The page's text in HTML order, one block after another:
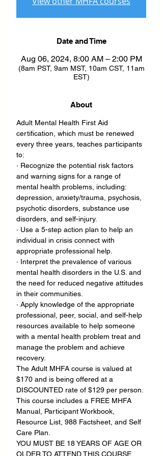
Date and Time
Aug 06, 2024, 8:00 AM – 2:00 PM
(8am PST, 9am MST, 10am CST, 11am
EST)
About
Adult Mental Health First Aid
certification, which must be renewed
every three years, teaches participants
to:
· Recognize the potential risk factors
and warning signs for a range of
mental health problems, including:
depression, anxiety/trauma, psychosis,
psychotic disorders, substance use
disorders, and self-injury.
· Use a 5-step action plan to help an
individual in crisis connect with
appropriate professional help.
· Interpret the prevalence of various
mental health disorders in the U.S. and
the need for reduced negative attitudes
in their communities.
· Apply knowledge of the appropriate
professional, peer, social, and self-help
resources available to help someone
with a mental health problem treat and
manage the problem and achieve
recovery.
The Adult MHFA course is valued at
$170 and is being offered at a
DISCOUNTED rate of $129 per person.
This course includes a FREE MHFA
Manual, Participant Workbook,
Resource List, 988 Factsheet, and Self
Care Plan.
YOU MUST BE 18 YEARS OF AGE OR
OLDER TO ATTEND THIS COURSE.